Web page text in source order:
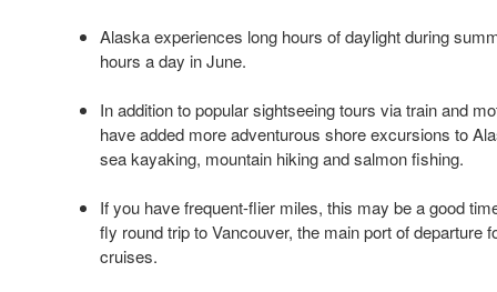
Alaska experiences long hours of daylight during
hours a day in June.
In addition to popular sightseeing tours via train and
have added more adventurous shore excursions to
sea kayaking, mountain hiking and salmon fishing.
If you have frequent-flier miles, this may be a good
fly round trip to Vancouver, the main port of departure
cruises.